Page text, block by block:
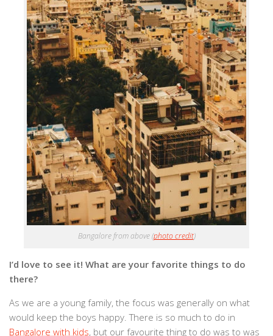
Bangalore from above (photo credit)
I’d love to see it! What are your favorite things to do
there?
As we are a young family, the focus was generally on what
would keep the boys happy. There is so much to do in
Bangalore with kids, but our favourite thing to do was to was